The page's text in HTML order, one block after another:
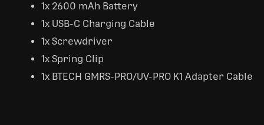
1x 2600 mAh Battery
1x USB-C Charging Cable
1x Screwdriver
1x Spring Clip
1x BTECH GMRS-PRO/UV-PRO K1 Adapter Cable